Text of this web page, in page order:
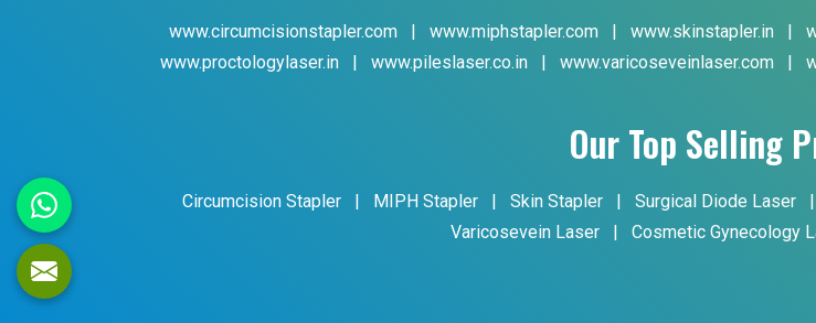
www.circumcisionstapler.com | www.miphstapler.com | www.skinstapler.in |
www.proctologylaser.in
| www.pileslaser.co.in | www.varicoseveinlaser.com |
Our Top Selling
Circumcision Stapler | MIPH Stapler | Skin Stapler | Surgical Diode Laser |
Varicosevein Laser
| Cosmetic Gynecology